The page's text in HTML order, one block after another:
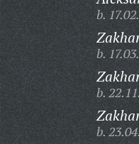
b.
b.
b.
b.